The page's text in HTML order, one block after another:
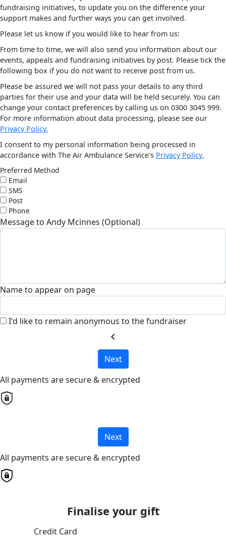
fundraising initiatives, to update you on the difference your
support makes and further ways you can get involved.
Please let us know if you would like to hear from us:
From time to time, we will also send you information about our
events, appeals and fundraising initiatives by post. Please tick the
following box if you do not want to receive post from us.
Please be assured we will not pass your details to any third
parties for their use and your data will be held securely. You can
change your contact preferences by calling us on 0300 3045 999.
For more information about data processing, please see our
Privacy Policy.
I consent to my personal information being processed in
accordance with The Air Ambulance Service's Privacy Policy.
Preferred Method
Email
SMS
Post
Phone
Message to Andy Mcinnes (Optional)
Name to appear on page
I'd like to remain anonymous to the fundraiser
chevron_left
Next
All payments are secure & encrypted
Next
All payments are secure & encrypted
Finalise your gift
Credit Card